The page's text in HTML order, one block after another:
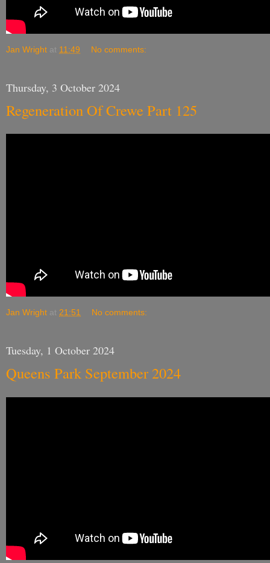
Jan Wright at 11:49 No comments:
Thursday, 3 October 2024
Regeneration Of Crewe Part 125
Jan Wright at 21:51 No comments:
Tuesday, 1 October 2024
Queens Park September 2024